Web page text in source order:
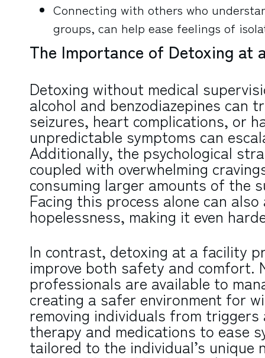
Connecting with others who
groups, can help ease feelings of
The Importance of Detoxing at
Detoxing without medical
alcohol and benzodiazepines can
seizures, heart complications, or
unpredictable symptoms can
Additionally, the psychological
coupled with overwhelming
consuming larger amounts of the
Facing this process alone can
hopelessness, making it even
In contrast, detoxing at a facility
improve both safety and comfort.
professionals are available to
creating a safer environment for
removing individuals from
therapy and medications to ease
tailored to the individual’s unique